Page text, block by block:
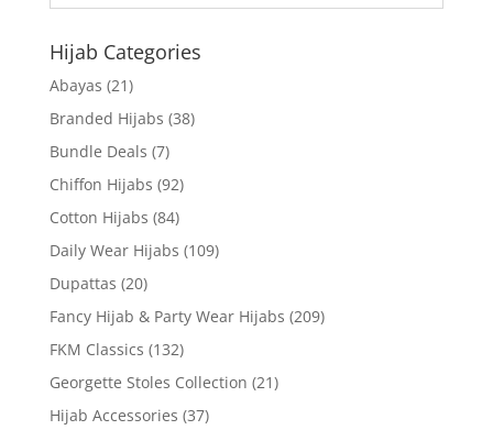
Hijab Categories
Abayas (21)
Branded Hijabs (38)
Bundle Deals (7)
Chiffon Hijabs (92)
Cotton Hijabs (84)
Daily Wear Hijabs (109)
Dupattas (20)
Fancy Hijab & Party Wear Hijabs (209)
FKM Classics (132)
Georgette Stoles Collection (21)
Hijab Accessories (37)